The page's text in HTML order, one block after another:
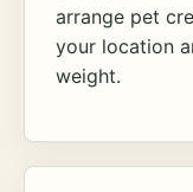
arrange pet
your location
weight.